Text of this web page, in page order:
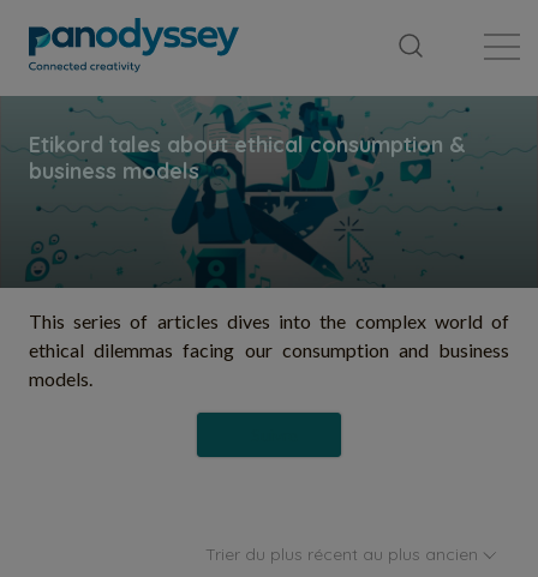
This series of articles dives into the complex world of
ethical dilemmas facing our consumption and business
models.
Trier du plus récent au plus ancien